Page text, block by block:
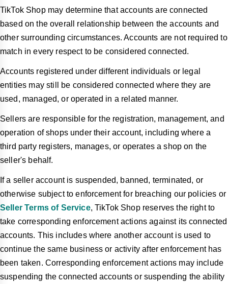
TikTok Shop may determine that accounts are connected
based on the overall relationship between the accounts and
other surrounding circumstances. Accounts are not required to
match in every respect to be considered connected.
Accounts registered under different individuals or legal
entities may still be considered connected where they are
used, managed, or operated in a related manner.
Sellers are responsible for the registration, management, and
operation of shops under their account, including where a
third party registers, manages, or operates a shop on the
seller's behalf.
If a seller account is suspended, banned, terminated, or
otherwise subject to enforcement for breaching our policies or
Seller Terms of Service, TikTok Shop reserves the right to
take corresponding enforcement actions against its connected
accounts. This includes where another account is used to
continue the same business or activity after enforcement has
been taken. Corresponding enforcement actions may include
suspending the connected accounts or suspending the ability